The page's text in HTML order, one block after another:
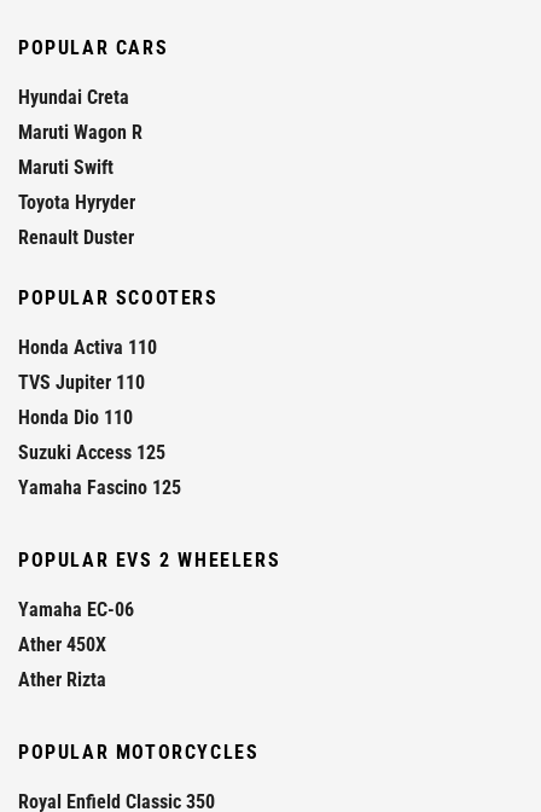
POPULAR CARS
Hyundai Creta
Maruti Wagon R
Maruti Swift
Toyota Hyryder
Renault Duster
POPULAR SCOOTERS
Honda Activa 110
TVS Jupiter 110
Honda Dio 110
Suzuki Access 125
Yamaha Fascino 125
POPULAR EVS 2 WHEELERS
Yamaha EC-06
Ather 450X
Ather Rizta
POPULAR MOTORCYCLES
Royal Enfield Classic 350